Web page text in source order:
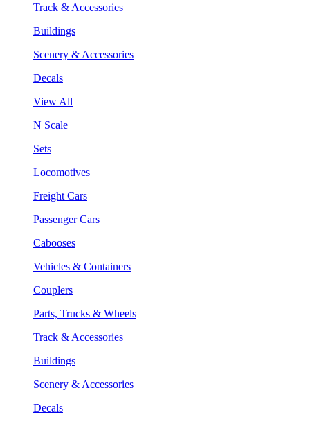
Track & Accessories
Buildings
Scenery & Accessories
Decals
View All
N Scale
Sets
Locomotives
Freight Cars
Passenger Cars
Cabooses
Vehicles & Containers
Couplers
Parts, Trucks & Wheels
Track & Accessories
Buildings
Scenery & Accessories
Decals